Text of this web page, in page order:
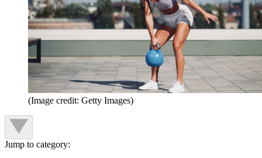
(Image credit: Getty Images)
Jump to category: